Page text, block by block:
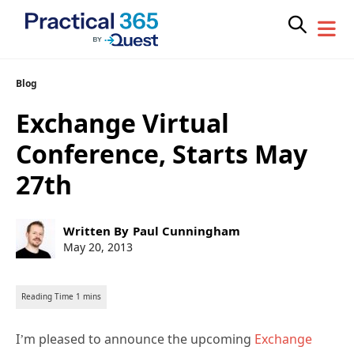
Skip
content
Blog
Exchange Virtual
Conference, Starts May
27th
Post
author:
Written By Paul Cunningham
Post
May 20, 2013
I’m pleased to announce the upcoming Exchange